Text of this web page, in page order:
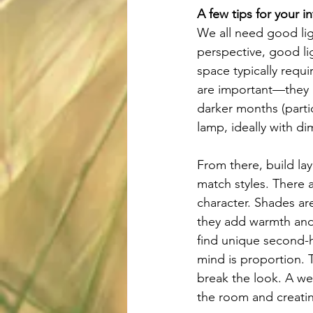
A few tips for your
We all need good
perspective, good
space typically
are important—they
darker months
lamp, ideally with
From there, build
match styles. There
character. Shades
they add warmth
find unique
mind is proportion.
break the look. A
the room and